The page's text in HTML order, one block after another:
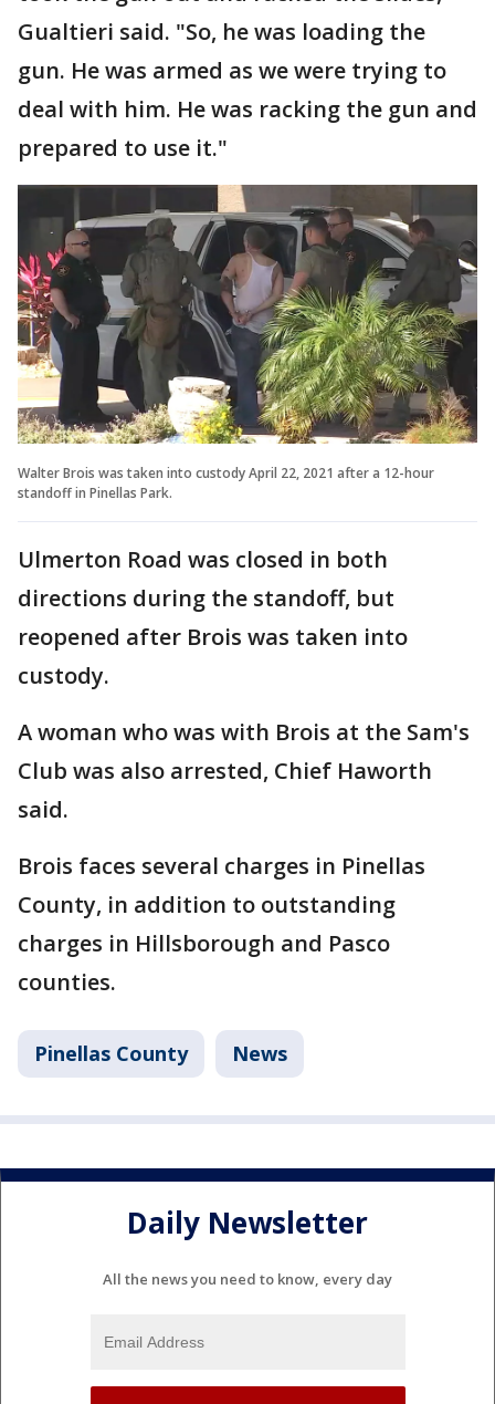
Gualtieri said. "So, he was loading the
gun. He was armed as we were trying to
deal with him. He was racking the gun and
prepared to use it."
Walter Brois was taken into custody April 22, 2021 after a 12-hour
standoff in Pinellas Park.
Ulmerton Road was closed in both
directions during the standoff, but
reopened after Brois was taken into
custody.
A woman who was with Brois at the Sam's
Club was also arrested, Chief Haworth
said.
Brois faces several charges in Pinellas
County, in addition to outstanding
charges in Hillsborough and Pasco
counties.
Pinellas County News
Daily Newsletter
All the news you need to know, every day